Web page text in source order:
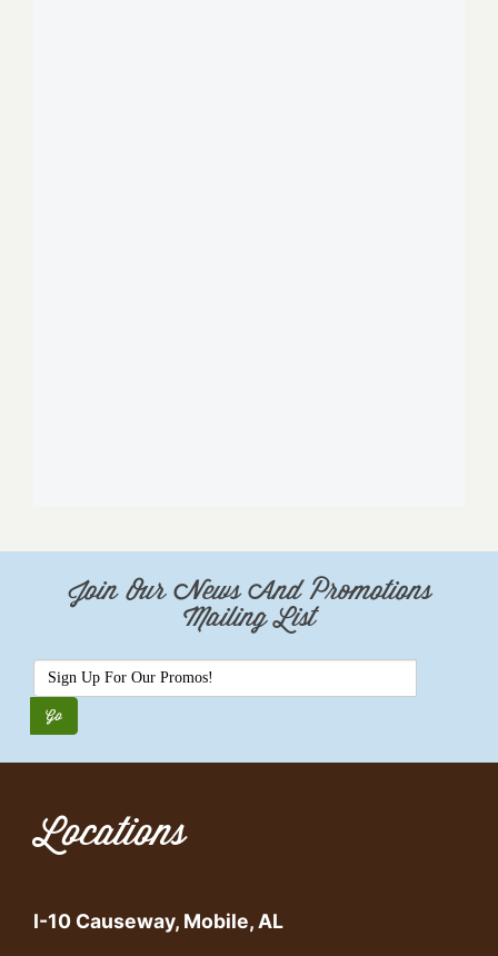
Join Our News And Promotions
Mailing List
Locations
I-10 Causeway, Mobile, AL